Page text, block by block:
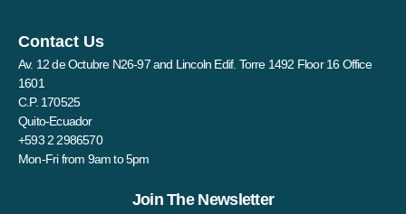
Contact Us
Av. 12 de Octubre N26-97 and Lincoln Edif. Torre 1492 Floor 16 Office
1601
C.P. 170525
Quito-Ecuador
+593 2 2986570
Mon-Fri from 9am to 5pm
Join The Newsletter